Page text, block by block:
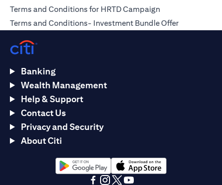
Terms and Conditions for HRTD Campaign(opens in a new
Terms and Conditions- Investment Bundle Offer(opens in a
Banking
Wealth Management
Help & Support
Contact Us
Privacy and Security
About Citi
(opens in a new tab)(opens in a new tab)